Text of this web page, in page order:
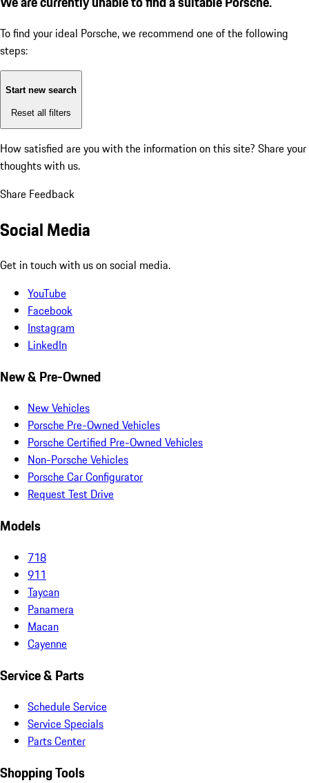
To find your ideal Porsche, we recommend one of the following
steps:
Start new search
Reset all filters
How satisfied are you with the information on this site? Share your
thoughts with us.
Share Feedback
Social Media
Get in touch with us on social media.
YouTube
Facebook
Instagram
LinkedIn
New & Pre-Owned
New Vehicles
Porsche Pre-Owned Vehicles
Porsche Certified Pre-Owned Vehicles
Non-Porsche Vehicles
Porsche Car Configurator
Request Test Drive
Models
718
911
Taycan
Panamera
Macan
Cayenne
Service & Parts
Schedule Service
Service Specials
Parts Center
Shopping Tools